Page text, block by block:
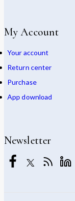
My Account
Your account
Return center
Purchase
App download
Newsletter